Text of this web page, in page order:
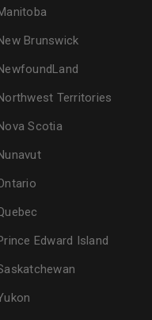
Brunswick
Territories
Scotia
Edward Island